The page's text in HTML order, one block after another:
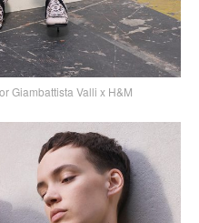
Giambattista Valli x H&M